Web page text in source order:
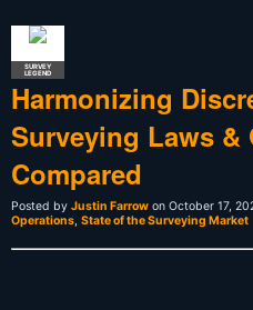
SURVEY
LEGEND
Harmonizing
Surveying Laws &
Compared
Posted by Justin Farrow on October 17,
Operations, State of the Surveying Market